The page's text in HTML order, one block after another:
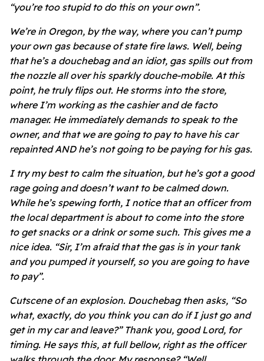
“you’re too stupid to do this on your own”.
We’re in Oregon, by the way, where you can’t pump
your own gas because of state fire laws. Well, being
that he’s a douchebag and an idiot, gas spills out from
the nozzle all over his sparkly douche-mobile. At this
point, he truly flips out. He storms into the store,
where I’m working as the cashier and de facto
manager. He immediately demands to speak to the
owner, and that we are going to pay to have his car
repainted AND he’s not going to be paying for his gas.
I try my best to calm the situation, but he’s got a good
rage going and doesn’t want to be calmed down.
While he’s spewing forth, I notice that an officer from
the local department is about to come into the store
to get snacks or a drink or some such. This gives me a
nice idea. “Sir, I’m afraid that the gas is in your tank
and you pumped it yourself, so you are going to have
to pay”.
Cutscene of an explosion. Douchebag then asks, “So
what, exactly, do you think you can do if I just go and
get in my car and leave?” Thank you, good Lord, for
timing. He says this, at full bellow, right as the officer